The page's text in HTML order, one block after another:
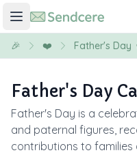
🎉 ❤️ Father's Day
Father's Day
Father's Day is a
and paternal figures,
contributions to families